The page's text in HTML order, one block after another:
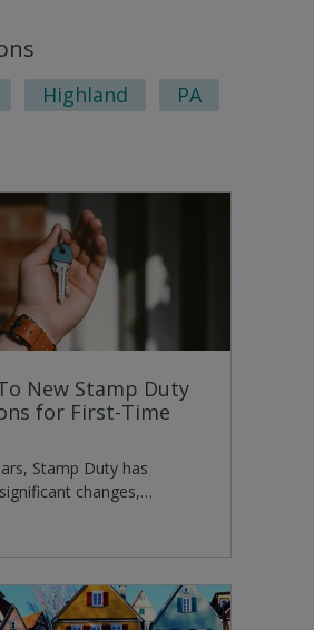
Highland PA
New Stamp Duty
for First-Time
Stamp Duty has
changes,…